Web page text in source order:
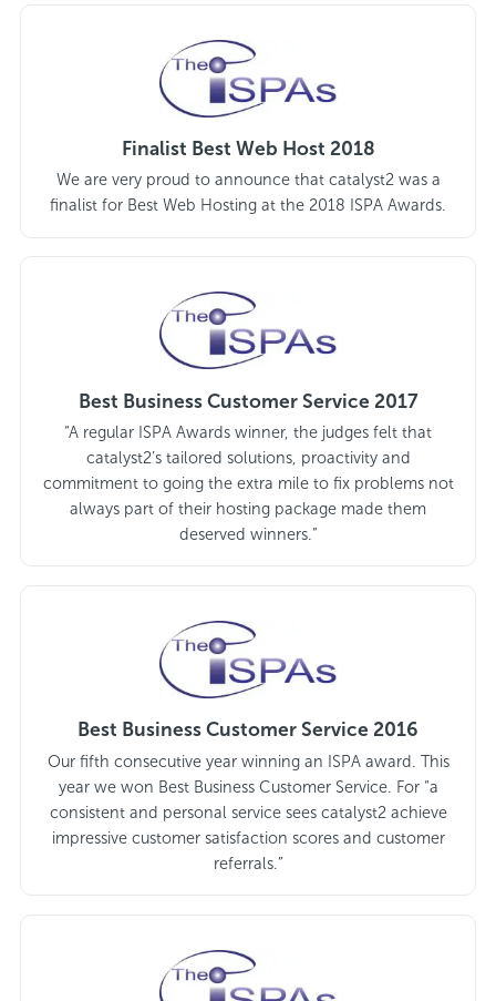
Finalist Best Web Host 2018
We are very proud to announce that catalyst2 was a
finalist for Best Web Hosting at the 2018 ISPA Awards.
Best Business Customer Service 2017
“A regular ISPA Awards winner, the judges felt that
catalyst2’s tailored solutions, proactivity and
commitment to going the extra mile to fix problems not
always part of their hosting package made them
deserved winners.”
Best Business Customer Service 2016
Our fifth consecutive year winning an ISPA award. This
year we won Best Business Customer Service. For “a
consistent and personal service sees catalyst2 achieve
impressive customer satisfaction scores and customer
referrals.”